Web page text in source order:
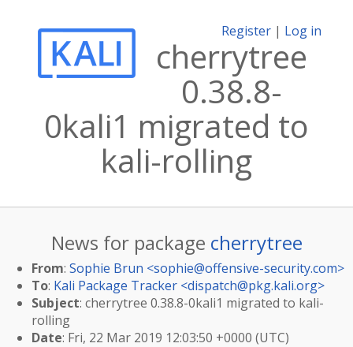
Register | Log in
cherrytree
0.38.8-
0kali1 migrated to
kali-rolling
News for package cherrytree
From: Sophie Brun <sophie@offensive-security.com>
To: Kali Package Tracker <dispatch@pkg.kali.org>
Subject: cherrytree 0.38.8-0kali1 migrated to kali-
rolling
Date: Fri, 22 Mar 2019 12:03:50 +0000 (UTC)